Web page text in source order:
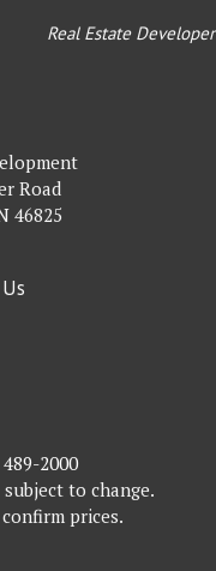
Real Estate Developer
Road
46825
2000
to change.
prices.